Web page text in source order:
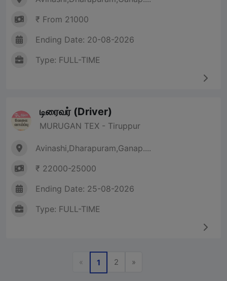
₹ From 21000
Ending Date: 20-08-2026
Type: FULL-TIME
டிரைவர் (Driver)
MURUGAN TEX - Tiruppur
Avinashi,Dharapuram,Ganap....
₹ 22000-25000
Ending Date: 25-08-2026
Type: FULL-TIME
« Previous
1 2 »